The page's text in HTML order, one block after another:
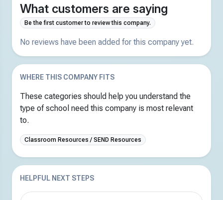
What customers are saying
Be the first customer to review this company.
No reviews have been added for this company yet.
WHERE THIS COMPANY FITS
These categories should help you understand the
type of school need this company is most relevant
to.
Classroom Resources / SEND Resources
HELPFUL NEXT STEPS